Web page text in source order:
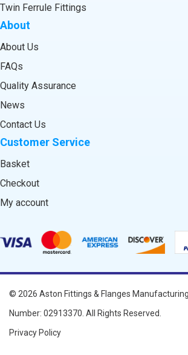
Twin Ferrule Fittings
About
About Us
FAQs
Quality Assurance
News
Contact Us
Customer Service
Basket
Checkout
My account
© 2026 Aston Fittings & Flanges
Number: 02913370. All Rights Reserved.
Privacy Policy